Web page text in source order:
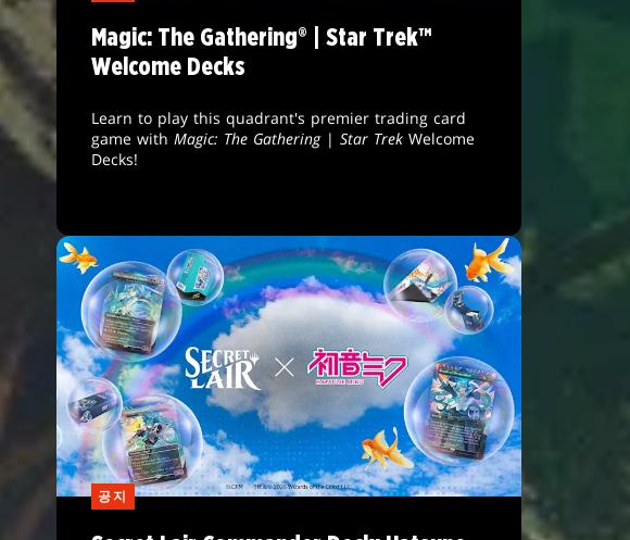
Magic: The Gathering® | Star Trek™
Welcome Decks
Learn to play this quadrant's premier trading card
game with Magic: The Gathering| Star TrekWelcome
Decks!
공지